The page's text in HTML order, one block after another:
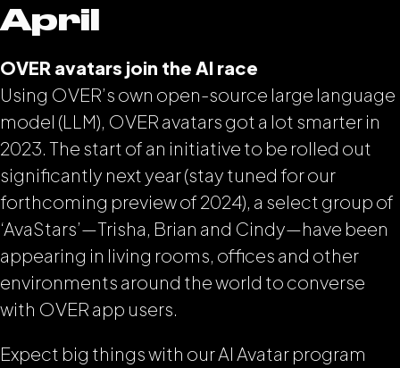
April
OVER avatars join the AI race
Using OVER’s own open-source large language
model (LLM), OVER avatars got a lot smarter in
2023. The start of an initiative to be rolled out
significantly next year (stay tuned for our
forthcoming preview of 2024), a select group of
‘AvaStars’—Trisha, Brian and Cindy—have been
appearing in living rooms, offices and other
environments around the world to converse
with OVER app users.
Expect big things with our AI Avatar program